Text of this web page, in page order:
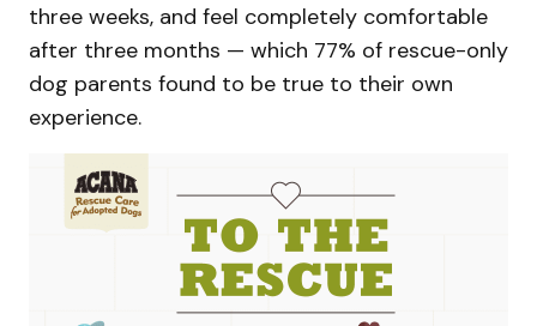
three weeks, and feel completely comfortable
after three months — which 77% of rescue-only
dog parents found to be true to their own
experience.